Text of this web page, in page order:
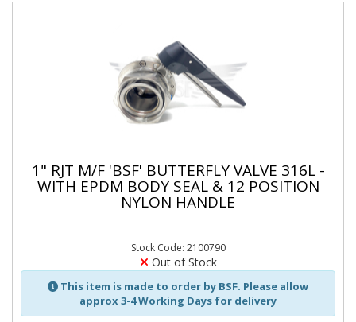
1" RJT M/F 'BSF' BUTTERFLY VALVE 316L -
WITH EPDM BODY SEAL & 12 POSITION
NYLON HANDLE
Stock Code: 2100790
Out of Stock
This item is made to order by BSF. Please allow
approx 3-4 Working Days for delivery